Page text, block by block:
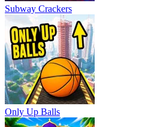
Subway Crackers
Only Up Balls